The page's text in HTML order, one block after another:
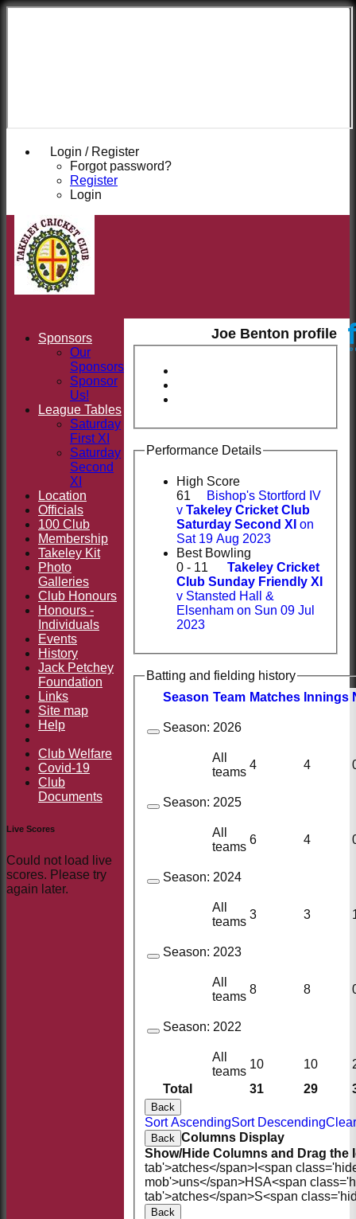
Login / Register
Forgot password?
Register
Login
Takeley
Joe Benton profile
Performance Details
High Score
61
Bishop's Stortford IV
v Takeley Cricket Club
Saturday Second XI on
Sat 19 Aug 2023
Best Bowling
0 - 11
Takeley Cricket
Club Sunday Friendly XI
v Stansted Hall &
Elsenham on Sun 09 Jul
2023
Batting and fielding history
Season Team Matches nnings
Total 31 29
Season: 2026
All
teams
4 4
Season: 2025
All
teams
6 4
Season: 2024
All
teams
3 3
Season: 2023
All
teams
8 8
Season: 2022
All
teams
10 10
Back
Sort AscendingSort Descending
Back Columns Display
Show/Hide Columns and Drag the
tab'>atches</span> I<span
mob'>uns</span>HSA<span
tab'>atches</span>S<span
Back
Sponsors
Our
Sponsors
Sponsor
Us!
League Tables
Saturday
First XI
Saturday
Second
XI
Location
Officials
100 Club
Membership
Takeley Kit
Photo
Galleries
Club Honours
Honours -
Individuals
Events
History
Jack Petchey
Foundation
Links
Site map
Help
Club Welfare
Covid-19
Club
Documents
Live Scores
Could not load live
scores. Please try
again later.